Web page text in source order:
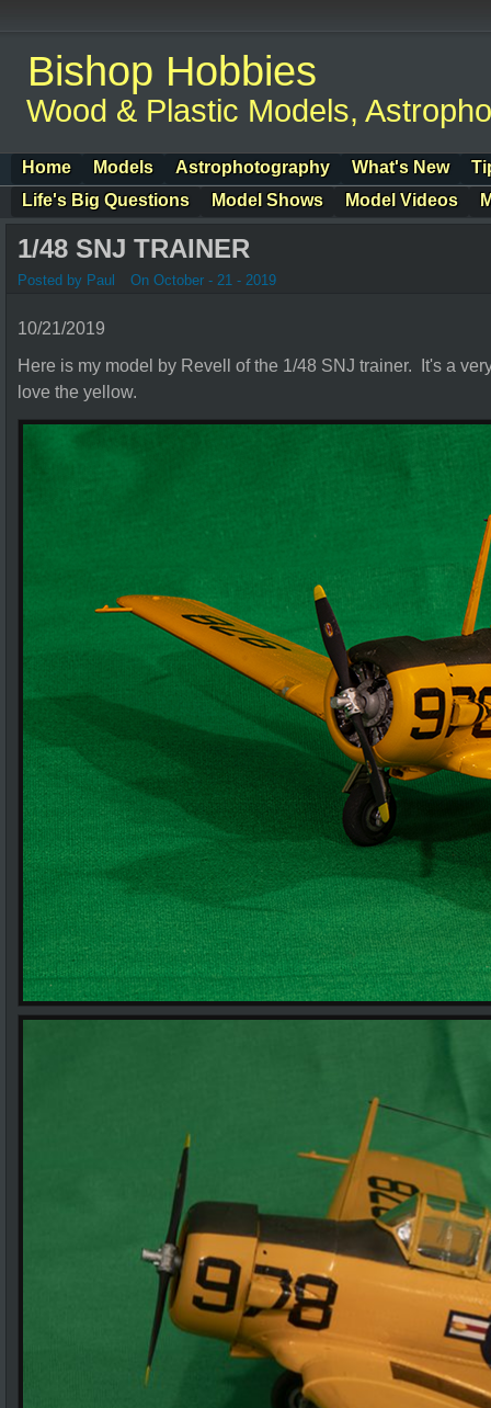
Bishop Hobbies
Wood & Plastic Models,
Home Models Astrophotography What's New
Life's Big Questions
Model Shows Model Videos
1/48 SNJ TRAINER
Posted by Paul On October - 21 - 2019
10/21/2019
Here is my model by Revell of the 1/48 SNJ trainer. It's a
love the yellow.